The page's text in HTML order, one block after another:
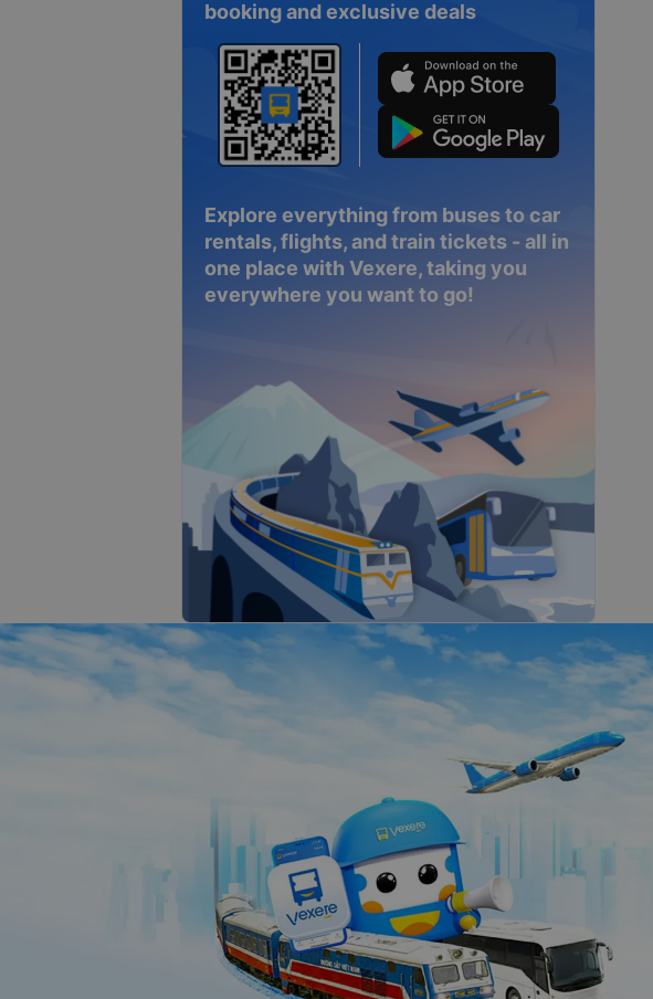
booking and exclusive deals
Explore everything from buses to car
rentals, flights, and train tickets - all in
one place with Vexere, taking you
everywhere you want to go!